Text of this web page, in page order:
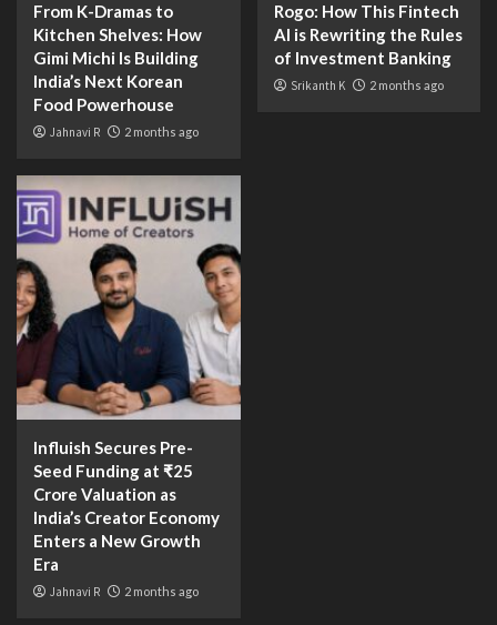
From K-Dramas to
Kitchen Shelves: How
Gimi Michi Is Building
India’s Next Korean
Food Powerhouse
Jahnavi R 2 months ago
Rogo: How This Fintech
AI is Rewriting the Rules
of Investment Banking
Srikanth K 2 months ago
Influish Secures Pre-
Seed Funding at ₹25
Crore Valuation as
India’s Creator Economy
Enters a New Growth
Era
Jahnavi R 2 months ago